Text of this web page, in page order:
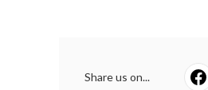
Share us on...